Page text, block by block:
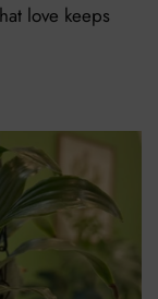
love keeps